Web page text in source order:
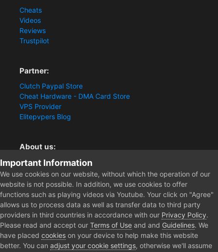
Cheats
Videos
Reviews
Trustpilot
Partner:
Clutch Paypal Store
Cheat Hardware - DMA Card Store
VPS Provider
Elitepvpers Blog
About us:
You want the best cheat experience?
Clutch-Solution.com is your trusted seller for pc
multiplayer game Aimbots, Trigger, NoRecoil, ESP and
Radars. Our developers are known for secure external
cheats and hacks. Start winning more matches and get
the kills you truly deserve now.
Home PKU4LIFE
Important Information
We use cookies on our website, without which the operation of our
website is not possible. In addition, we use cookies to offer
functions such as playing videos via Youtube. Your click on "Agree"
allows us to process data as well as transfer data to third party
providers in third countries in accordance with our Privacy Policy.
Please read and accept our Terms of Use and and Guidelines. We
have placed cookies on your device to help make this website
better. You can adjust your cookie settings, otherwise we'll assume